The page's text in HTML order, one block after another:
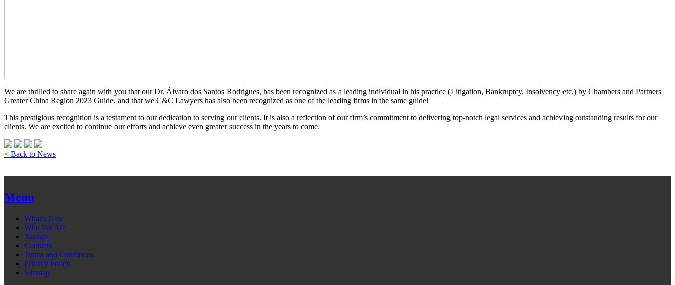
We are thrilled to share again with you that our Dr. Álvaro dos Santos Rodrigues, has been recognized as a leading individual in his practice (Litigation, Bankruptcy, Insolvency etc.) by Chambers and Partners
Greater China Region 2023 Guide, and that we C&C Lawyers has also been recognized as one of the leading firms in the same guide!
This prestigious recognition is a testament to our dedication to serving our clients. It is also a reflection of our firm’s commitment to delivering top-notch legal services and achieving outstanding results for our
clients. We are excited to continue our efforts and achieve even greater success in the years to come.
< Back to News
Menu
What’s New
Who We Are
Awards
Contacts
Terms and Conditions
Privacy Policy
Sitemap